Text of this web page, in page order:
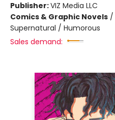
Publisher:VIZ Media LLC
Comics & Graphic Novels /
Supernatural / Humorous
Sales demand: